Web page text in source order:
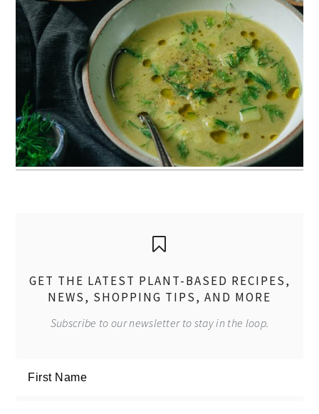
GET THE LATEST PLANT-BASED RECIPES,
NEWS, SHOPPING TIPS, AND MORE
Subscribe to our newsletter to stay in the loop.